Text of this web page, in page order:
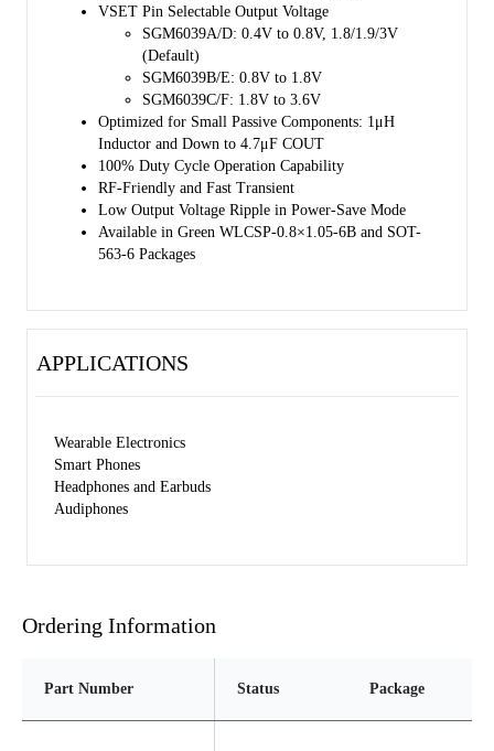
VSET Pin Selectable Output Voltage
SGM6039A/D: 0.4V to 0.8V, 1.8/1.9/3V
(Default)
SGM6039B/E: 0.8V to 1.8V
SGM6039C/F: 1.8V to 3.6V
Optimized for Small Passive Components: 1μH
Inductor and Down to 4.7μF COUT
100% Duty Cycle Operation Capability
RF-Friendly and Fast Transient
Low Output Voltage Ripple in Power-Save Mode
Available in Green WLCSP-0.8×1.05-6B and SOT-
563-6 Packages
APPLICATIONS
Wearable Electronics
Smart Phones
Headphones and Earbuds
Audiphones
Ordering Information
Part Number Status Package